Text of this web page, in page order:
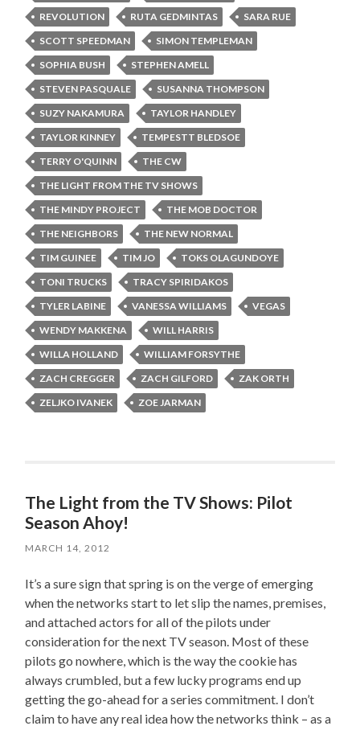
REVOLUTION
RUTA GEDMINTAS
SARA RUE
SCOTT SPEEDMAN
SIMON TEMPLEMAN
SOPHIA BUSH
STEPHEN AMELL
STEVEN PASQUALE
SUSANNA THOMPSON
SUZY NAKAMURA
TAYLOR HANDLEY
TAYLOR KINNEY
TEMPESTT BLEDSOE
TERRY O'QUINN
THE CW
THE LIGHT FROM THE TV SHOWS
THE MINDY PROJECT
THE MOB DOCTOR
THE NEIGHBORS
THE NEW NORMAL
TIM GUINEE
TIM JO
TOKS OLAGUNDOYE
TONI TRUCKS
TRACY SPIRIDAKOS
TYLER LABINE
VANESSA WILLIAMS
VEGAS
WENDY MAKKENA
WILL HARRIS
WILLA HOLLAND
WILLIAM FORSYTHE
ZACH CREGGER
ZACH GILFORD
ZAK ORTH
ZELJKO IVANEK
ZOE JARMAN
The Light from the TV Shows: Pilot
Season Ahoy!
MARCH 14, 2012
It’s a sure sign that spring is on the verge of emerging
when the networks start to let slip the names, premises,
and attached actors for all of the pilots under
consideration for the next TV season. Most of these
pilots go nowhere, which is the way the cookie has
always crumbled, but a few lucky programs end up
getting the go-ahead for a series commitment. I don’t
claim to have any real idea how the networks think – as a